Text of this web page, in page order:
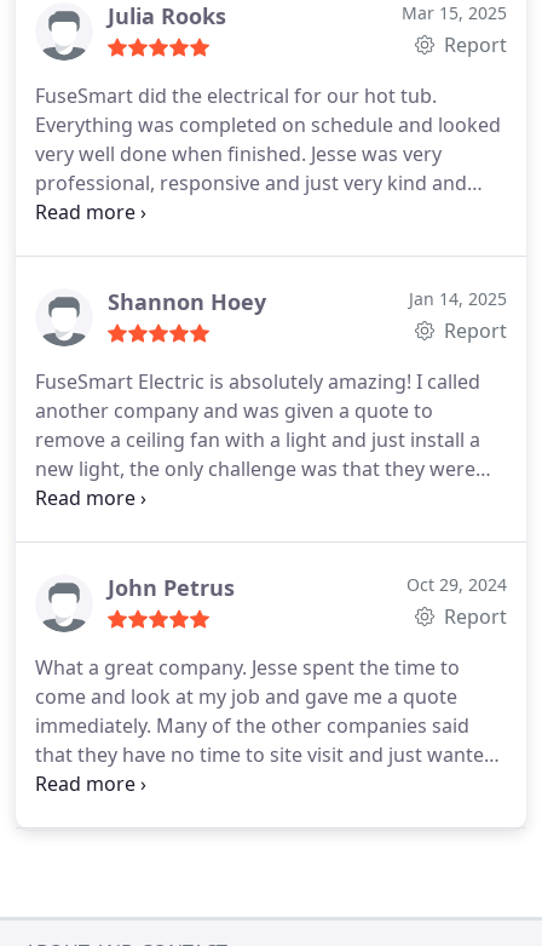
Julia Rooks Mar 15, 2025
Report
FuseSmart did the electrical for our hot tub.
Everything was completed on schedule and looked
very well done when finished. Jesse was very
professional, responsive and just very kind and
personable in general.
Shannon Hoey Jan 14, 2025
Report
FuseSmart Electric is absolutely amazing! I called
another company and was given a quote to
remove a ceiling fan with a light and just install a
new light, the only challenge was that they were
not going to be available until March 8.
job. It took them less time than expected and the
price is less than they quoted me.
Very impressive!
John Petrus Oct 29, 2024
Report
What a great company. Jesse spent the time to
come and look at my job and gave me a quote
immediately. Many of the other companies said
that they have no time to site visit and just wanted
pictures.They came to do the job today and the